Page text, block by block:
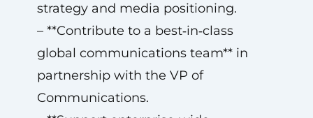
strategy and media positioning.
– **Contribute to a best‑in‑class
global communications team** in
partnership with the VP of
Communications.